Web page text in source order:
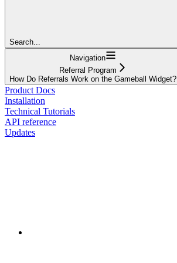
Search...
Navigation
Referral Program
How Do Referrals Work on the Gameball Widget?
Product Docs
Installation
Technical Tutorials
API reference
Updates